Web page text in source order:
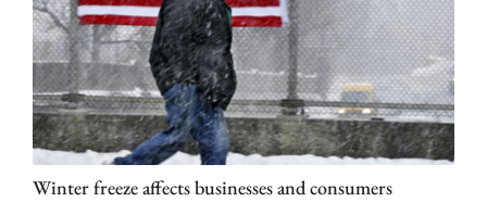
Winter freeze affects businesses and consumers